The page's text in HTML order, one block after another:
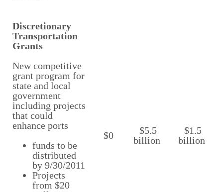
Discretionary
Transportation
Grants
New competitive
grant program for
state and local
government
including projects
that could
enhance ports
funds to be
distributed
by 9/30/2011
Projects
from $20
$0
$5.5
billion
$1.5
billion